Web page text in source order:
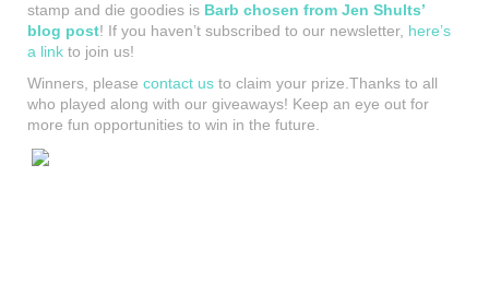
stamp and die goodies is Barb chosen from Jen Shults’
blog post! If you haven’t subscribed to our newsletter, here’s
a link to join us!
Winners, please contact us to claim your prize.Thanks to all
who played along with our giveaways! Keep an eye out for
more fun opportunities to win in the future.